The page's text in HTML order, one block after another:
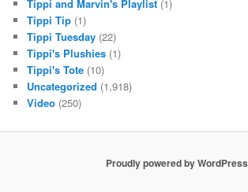
Tippi and Marvin's Playlist (1)
Tippi Tip (1)
Tippi Tuesday (22)
Tippi's Plushies (1)
Tippi's Tote (10)
Uncategorized (1,918)
Video (250)
Proudly powered by WordPress